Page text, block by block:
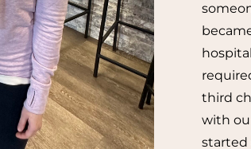
third
with
started